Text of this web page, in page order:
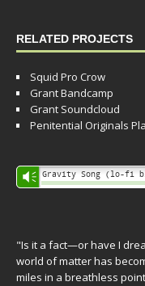
RELATED PROJECTS
Squid Pro Crow
Grant Bandcamp
Grant Soundcloud
Penitential Originals
Audio
Player
Vm
"Is it a fact—or have I
world of matter has
miles in a breathless